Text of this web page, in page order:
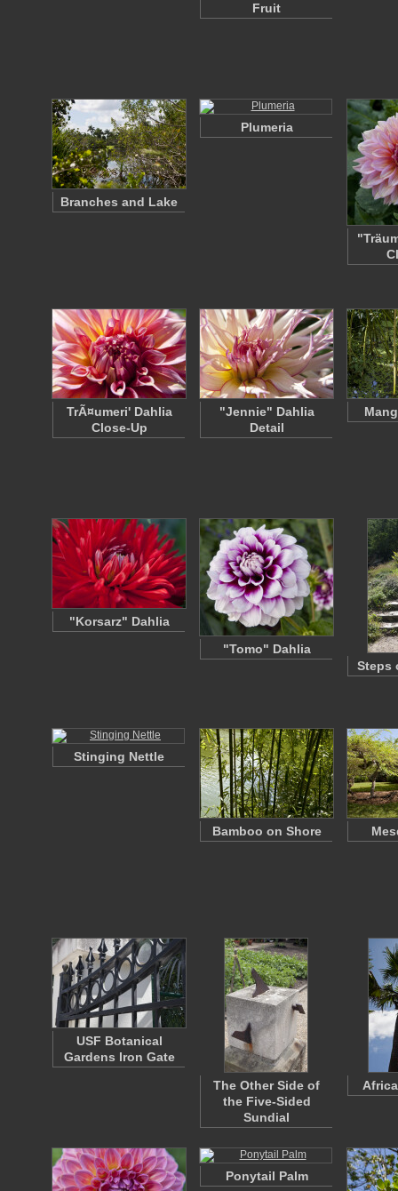
Fruit
Branches and Lake
Plumeria
TrÃ¤umeri' Dahlia
Close-Up
"Jennie" Dahlia
Detail
"Korsarz" Dahlia
"Tomo" Dahlia
Steps
Stinging Nettle
Bamboo on Shore
USF Botanical
Gardens Iron Gate
The Other Side of
the Five-Sided
Sundial
Ponytail Palm